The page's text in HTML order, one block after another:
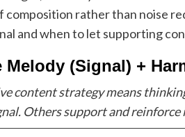
composition rather than noise
and when to let supporting
(Signal) +
content strategy means
Others support and reinforce